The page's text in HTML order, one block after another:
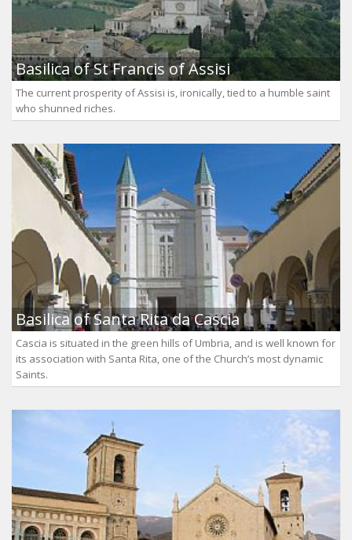
Basilica of St Francis of Assisi
The current prosperity of Assisi is, ironically, tied to a humble saint
who shunned riches.
Basilica of Santa Rita da Cascia
Cascia is situated in the green hills of Umbria, and is well known for
its association with Santa Rita, one of the Church’s most dynamic
Saints.